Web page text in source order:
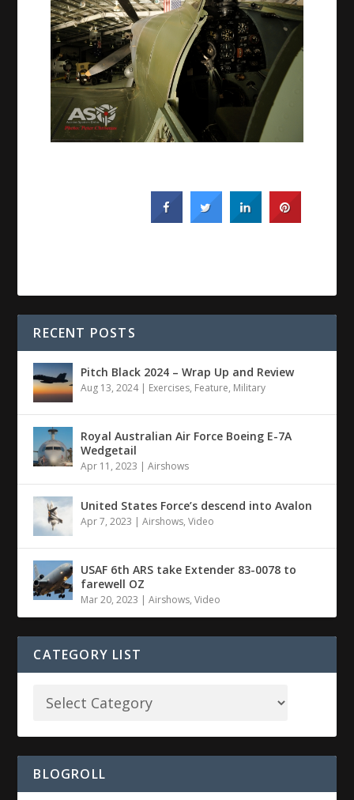
RECENT POSTS
Pitch Black 2024 – Wrap Up and Review
Aug 13, 2024| Exercises, Feature, Military
Royal Australian Air Force Boeing E-7A
Wedgetail
Apr 11, 2023 |Airshows
United States Force’s descend into Avalon
Apr 7, 2023 |Airshows,Video
USAF 6th ARS take Extender 83-0078 to
farewell OZ
Mar 20, 2023 |Airshows,Video
CATEGORY LIST
BLOGROLL